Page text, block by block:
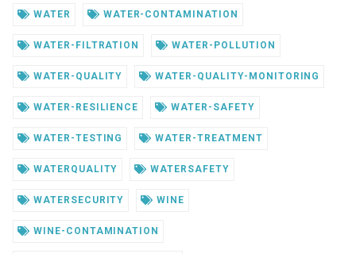
WATER WATER-CONTAMINATION
WATER-FILTRATION WATER-POLLUTION
WATER-QUALITY WATER-QUALITY-MONITORING
WATER-RESILIENCE WATER-SAFETY
WATER-TESTING WATER-TREATMENT
WATERQUALITY WATERSAFETY
WATERSECURITY WINE
WINE-CONTAMINATION